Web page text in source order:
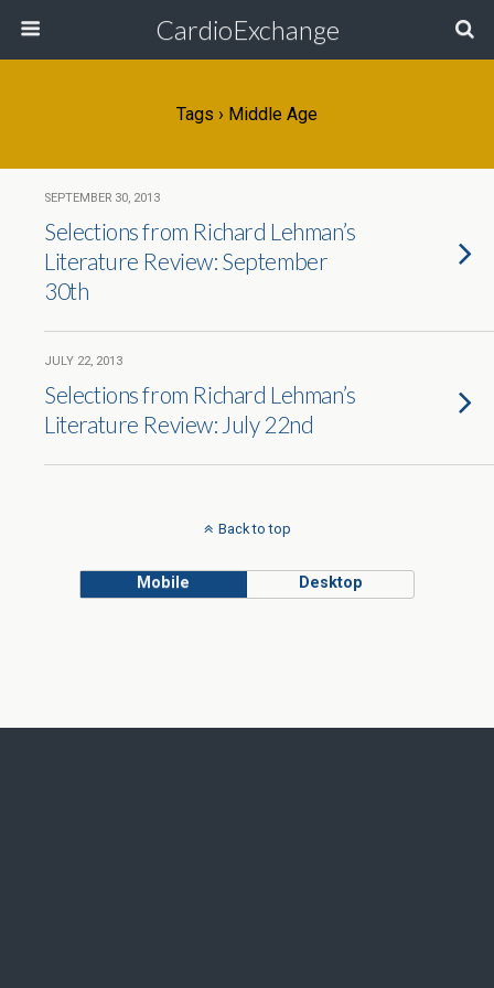
CardioExchange
Tags › Middle Age
SEPTEMBER 30, 2013
Selections from Richard Lehman’s
Literature Review: September
30th
JULY 22, 2013
Selections from Richard Lehman’s
Literature Review: July 22nd
Back to top
Mobile Desktop